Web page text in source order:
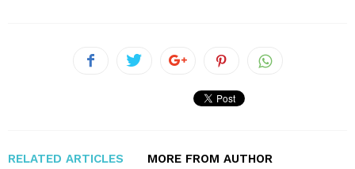
RELATED ARTICLES MORE FROM AUTHOR